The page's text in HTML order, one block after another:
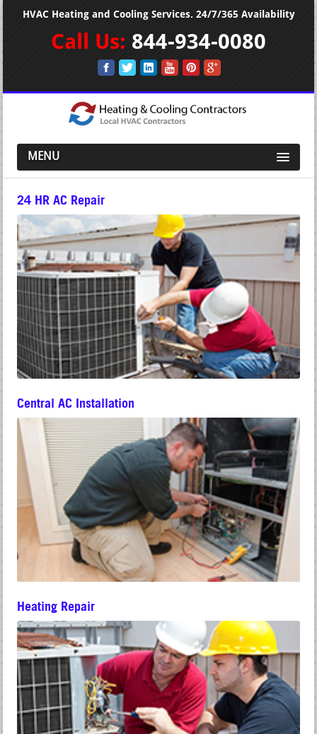
HVAC Heating and Cooling Services. 24/7/365 Availability
Call Us: 844-934-0080
MENU
24 HR AC Repair
Central AC Installation
Heating Repair